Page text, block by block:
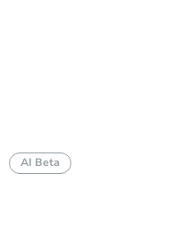
AI Beta